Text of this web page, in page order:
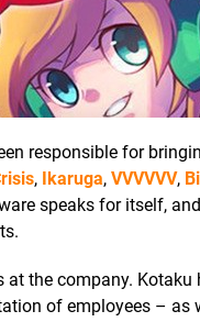
responsible for
, Ikaruga, VVVVVV,
speaks for itself,
the company. Kotaku
of employees – as